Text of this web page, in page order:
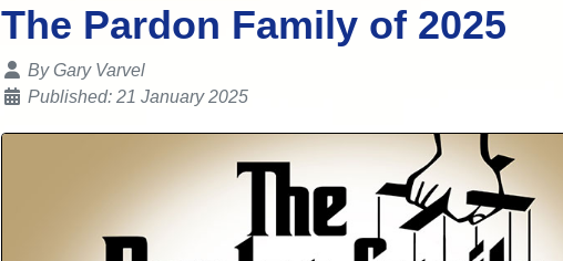
The Pardon Family of 2025
Details
ByGary Varvel
Published: 21 January 2025